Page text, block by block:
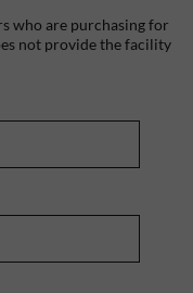
who are purchasing for
not provide the facility